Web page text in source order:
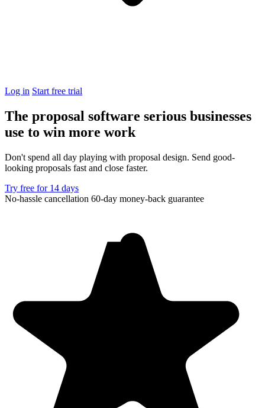
Log in Start free trial
The proposal software serious businesses
use to win more work
Don't spend all day playing with proposal design. Send good-
looking proposals fast and close faster.
Try free for 14 days
No-hassle cancellation 60-day money-back guarantee